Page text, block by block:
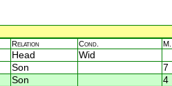
Relation Cond. M.
Head Wid
Son 7
Son 4